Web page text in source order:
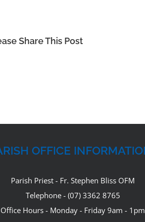
Share This Post
OFFICE
Parish Priest - Fr. Stephen Bliss OFM
Telephone - (07) 3362 8765
Office Hours - Monday - Friday 9am - 1pm